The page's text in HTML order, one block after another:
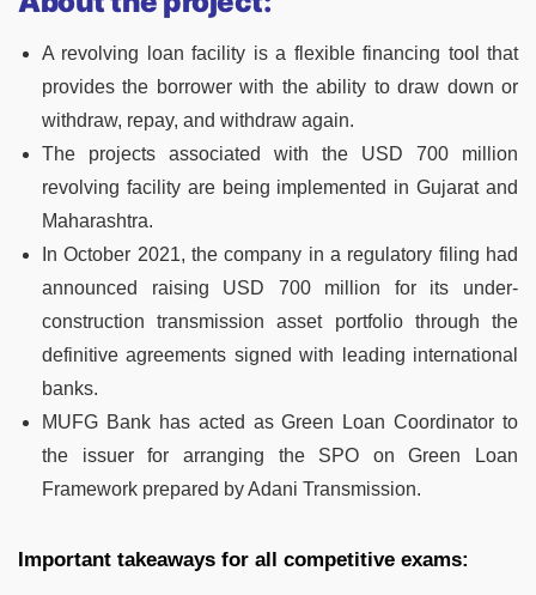
A revolving loan facility is a flexible financing tool that
provides the borrower with the ability to draw down or
withdraw, repay, and withdraw again.
The projects associated with the USD 700 million
revolving facility are being implemented in Gujarat and
Maharashtra.
In October 2021, the company in a regulatory filing had
announced raising USD 700 million for its under-
construction transmission asset portfolio through the
definitive agreements signed with leading international
banks.
MUFG Bank has acted as Green Loan Coordinator to
the issuer for arranging the SPO on Green Loan
Framework prepared by Adani Transmission.
Important takeaways for all competitive exams: